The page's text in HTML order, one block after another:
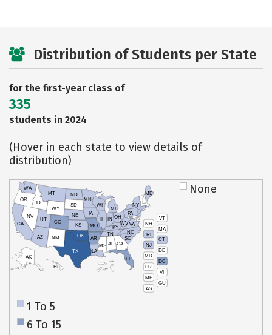
Distribution of Students per State
for the first-year class of
335
students in 2024
(Hover in each state to view details of
distribution)
VT
NH
MA
RI
CT
NJ
DE
MD
DC
PR
VI
MP
GU
AS
HI
AK
CA
NV
OR
WA
ID
MT
WY
UT
AZ
CO
NM
TX
OK
KS
NE
SD
ND
MN
IA
WI
IL
MO
AR
LA
MS AL
TN
KY
IN
MI
OH
PA
NY
ME
WVVA
NC
SC
GA
FL
None
1 To 5
6 To 15